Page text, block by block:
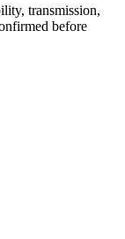
transmission,
before